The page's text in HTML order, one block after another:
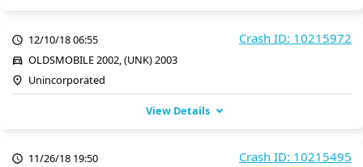
Crash ID: 10215972
12/10/18 06:55
OLDSMOBILE 2002, (UNK) 2003
Unincorporated
View Details
Crash ID: 10215495
11/26/18 19:50